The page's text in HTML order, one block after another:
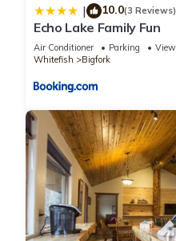
| 10.0(3 Reviews)
Echo Lake Family Fun
Air Conditioner Parking
View
Whitefish
Bigfork